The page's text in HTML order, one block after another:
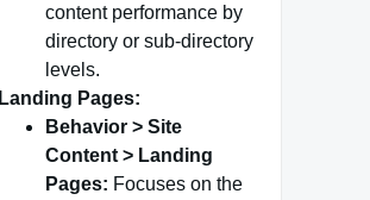
content performance by
directory or sub-directory
levels.
Landing Pages:
Behavior > Site
Content > Landing
Pages: Focuses on the